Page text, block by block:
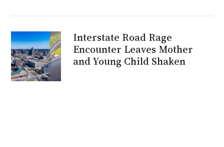
Interstate Road Rage
Encounter Leaves Mother
and Young Child Shaken